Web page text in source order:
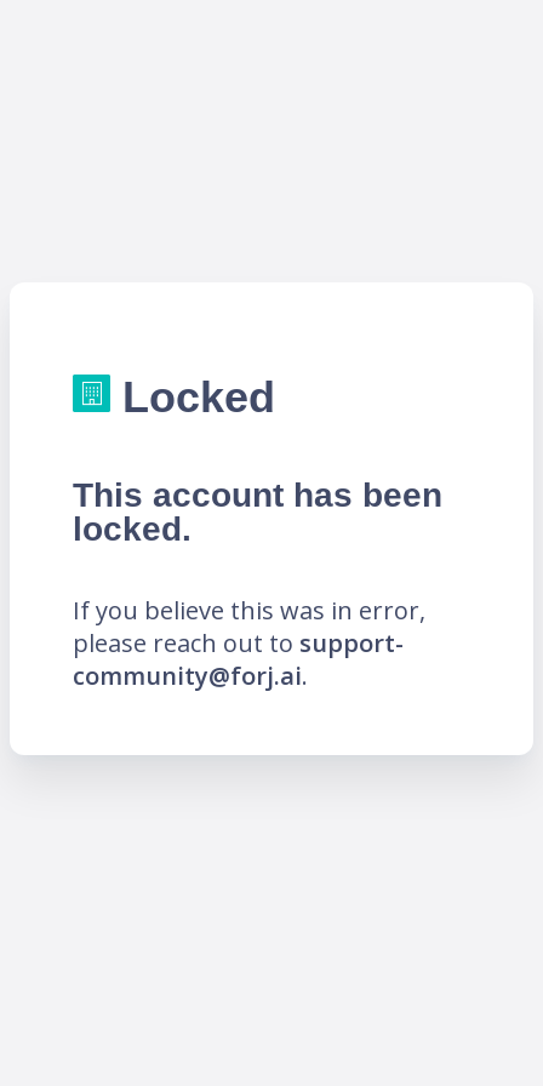
Locked
This account has been
locked.
If you believe this was in error,
please reach out to support-
community@forj.ai.